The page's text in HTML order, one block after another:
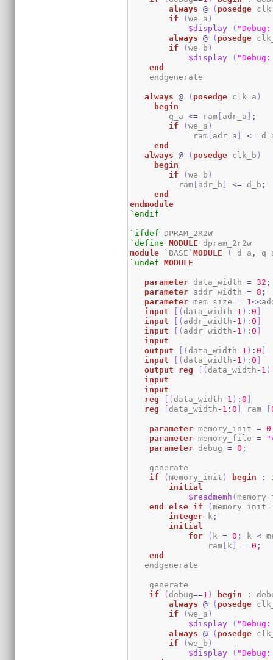
always
@ ( posedge
if
(we_a )
$display
(
always
@ ( posedge
if
(we_b )
$display
(
end
    endgenerate
always @ ( posedge clk_a )
begin
	q_a
<= ram [ adr_a ] ;
if
(we_a )
	     ram
[ adr_a ] <=
end
always
@ ( posedge clk_b )
begin
if
(we_b )
	  ram
[ adr_b ] <= d_b ;
end
endmodule
`endif
`ifdef
`define
MODULE
module `BASE`MODULE ( d_a ,
`undef
MODULE
parameter data_width = 32 ;
parameter addr_width = 8 ;
parameter mem_size = 1<<
input
[ ( data_width - 1 ) :0 ]
input
[ ( addr_width - 1 ) :0 ]
input
[ ( addr_width - 1 ) :0 ]
input
output
[ ( data_width - 1 ) :0 ]
input
[ ( data_width - 1 ) :0 ]
output
reg [ ( data_width - 1 )
input
input
reg
[ ( data_width - 1 ) :0 ]
reg
[ data_width - 1 :0 ] ram [
parameter memory_init = 0
parameter memory_file =
parameter debug = 0 ;
    generate
if
(memory_init ) begin :
initial
$readmemh (
end
else if (memory_init
integer k ;
initial
for
( k = 0 ; k <
                ram
[ k ] = 0 ;
end
   endgenerate
    generate
if
( debug==1 ) begin :
always
@ ( posedge
if
(we_a )
$display
(
always
@ ( posedge
if
(we_b )
$display
(